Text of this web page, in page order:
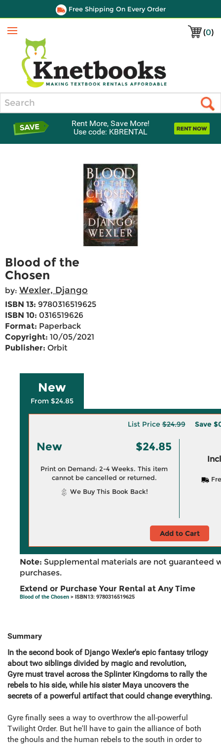
Free Shipping On Every Order
(0)
Menu
Rent More, Save More!
Use code: KBRENTAL
Blood of the
Chosen
by: Wexler, Django
ISBN 13: 9780316519625
ISBN 10: 0316519626
Format: Paperback
Copyright: 10/05/2021
Publisher: Orbit
New
From $24.85
List Price$24.99 Save
New $24.85
Print on Demand: 2-4 Weeks. This item
cannot be cancelled or returned.
We Buy This Book Back!
Add to Cart
Note: Supplemental materials are not guaranteed
purchases.
Extend or Purchase Your Rental at Any Time
Blood of the Chosen > ISBN13: 9780316519625
Summary
In the second book of Django Wexler's epic fantasy trilogy
about two siblings divided by magic and revolution,
Gyre must travel across the Splinter Kingdoms to rally the
rebels to his side, while his sister Maya uncovers the
secrets of a powerful artifact that could change everything.
Gyre finally sees a way to overthrow the all-powerful
Twilight Order. But he'll have to gain the alliance of both
the ghouls and the human rebels to the south in order to